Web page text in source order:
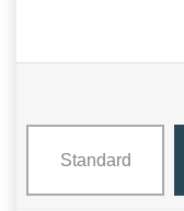
Standard